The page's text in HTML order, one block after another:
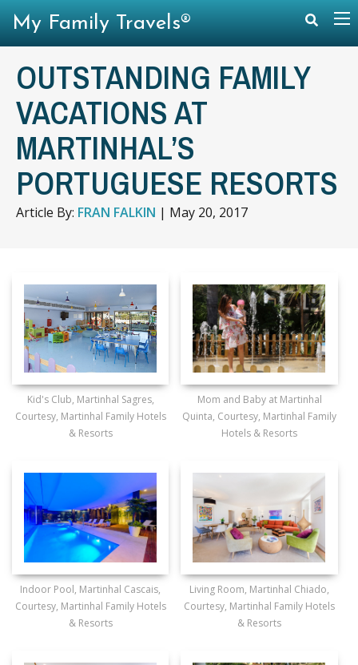
OUTSTANDING FAMILY
VACATIONS AT
MARTINHAL’S
PORTUGUESE RESORTS
Article By: FRAN FALKIN | May 20, 2017
Kid's Club, Martinhal Sagres,
Courtesy, Martinhal Family Hotels
& Resorts
Mom and Baby at Martinhal
Quinta, Courtesy, Martinhal Family
Hotels & Resorts
Indoor Pool, Martinhal Cascais,
Courtesy, Martinhal Family Hotels
& Resorts
Living Room, Martinhal Chiado,
Courtesy, Martinhal Family Hotels
& Resorts
My Family Travels®